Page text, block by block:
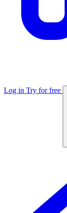
Log in Try for free